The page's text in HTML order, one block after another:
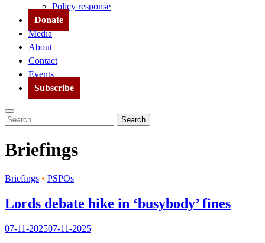
Policy response
Donate
Media
About
Contact
Events
Subscribe
Search
Search
for:
Briefings
Briefings • PSPOs
Lords debate hike in ‘busybody’ fines
07-11-202507-11-2025